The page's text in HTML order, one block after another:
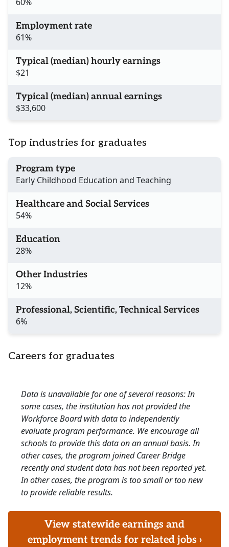
Employment rate
61%
Typical (median) hourly earnings
$21
Typical (median) annual earnings
$33,600
Top industries for graduates
Program type
Early Childhood Education and Teaching
Healthcare and Social Services
54%
Education
28%
Other Industries
12%
Professional, Scientific, Technical Services
6%
Careers for graduates
Data is unavailable for one of several reasons: In
some cases, the institution has not provided the
Workforce Board with data to independently
evaluate program performance. We encourage all
schools to provide this data on an annual basis. In
other cases, the program joined Career Bridge
recently and student data has not been reported yet.
In other cases, the program is too small or too new
to provide reliable results.
View statewide earnings and
employment trends for related jobs ›